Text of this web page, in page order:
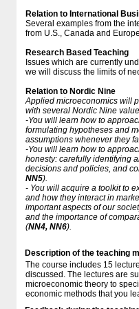
Relation to International
Several examples from the
from U.S., Canada and
Research Based Teaching
Issues which are currently
we will discuss the limits of
Relation to Nordic Nine
Applied microeconomics will
with several Nordic Nine
-You will learn how to
formulating hypotheses and
assumptions whenever they
-You will learn how to
honesty: carefully identifying
decisions and policies, and
NN5).
- You will acquire a toolkit to
and how they interact in
important aspects of our
and the importance of
(NN4, NN6).
Description of the teaching
The course includes 15
discussed. The lectures are
microeconomic theory to
economic methods that you